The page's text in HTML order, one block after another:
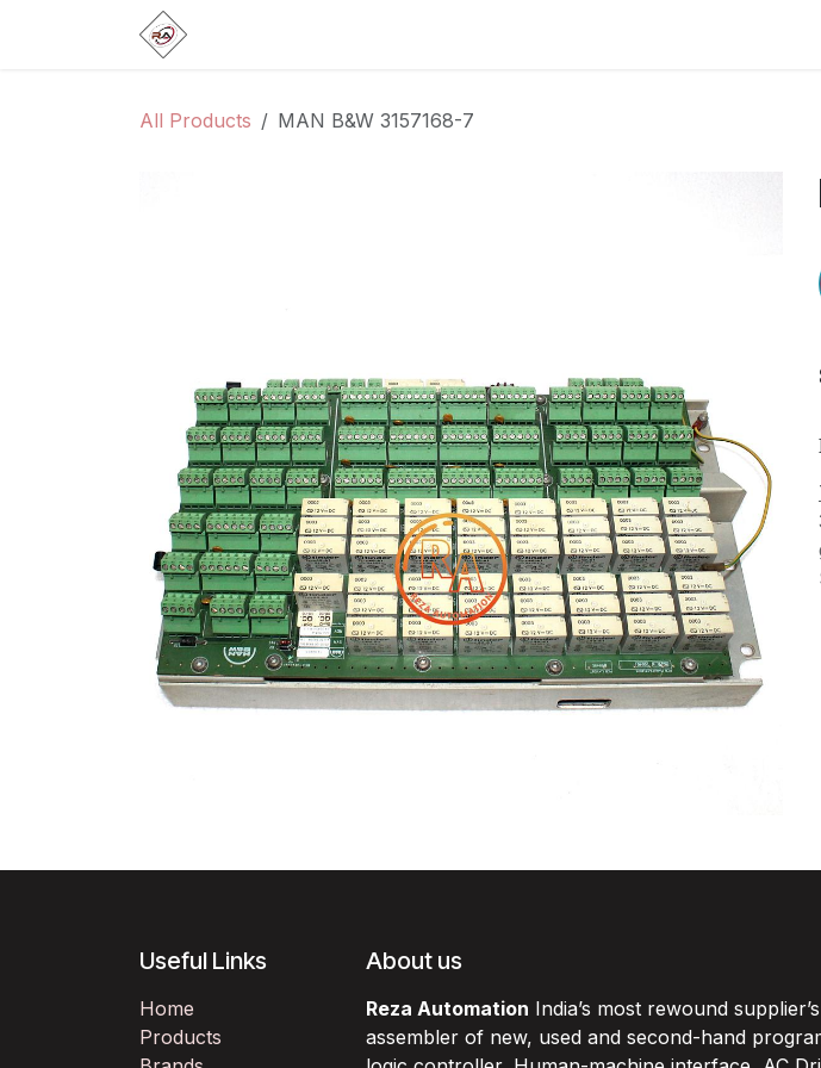
All Products MAN B&W 3157168-7
Useful Links
Home
Products
About us
Reza Automation India’s most rewound supplier’s
assembler of new, used and second-hand